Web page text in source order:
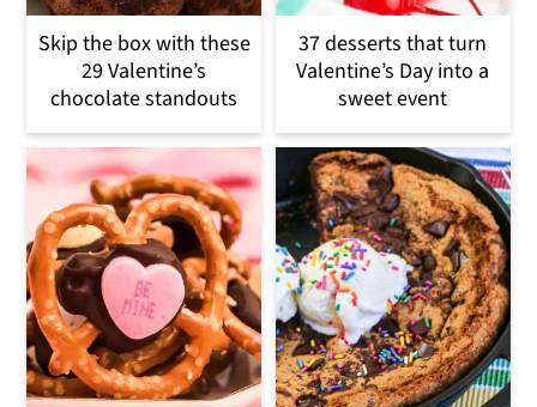
Skip the box with these
29 Valentine’s
chocolate standouts
37 desserts that turn
Valentine’s Day into a
sweet event